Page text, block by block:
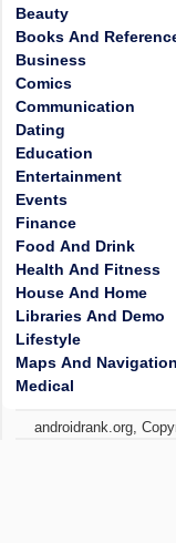
Beauty
Books And
Business
Comics
Communication
Dating
Education
Entertainment
Events
Finance
Food And Drink
Health And Fitness
House And Home
Libraries And Demo
Lifestyle
Maps And Navigation
Medical
androidrank.org,